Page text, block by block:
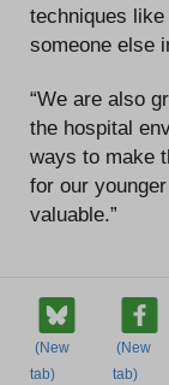
techniques
someone else
“We are also
the hospital
ways to make
for our
valuable.”